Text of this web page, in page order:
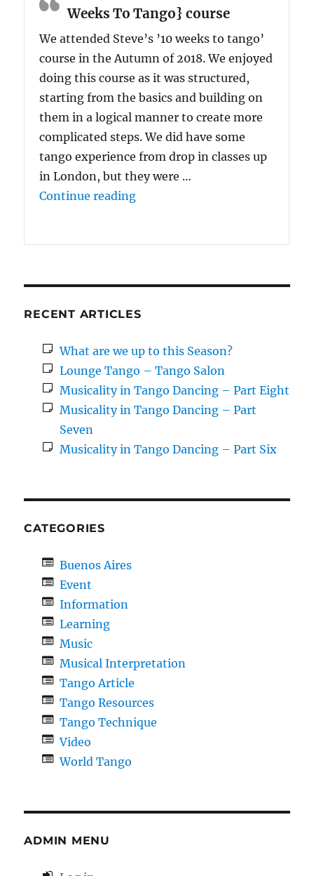
Weeks To Tango} course
We attended Steve’s ’10 weeks to tango’
course in the Autumn of 2018. We enjoyed
doing this course as it was structured,
starting from the basics and building on
them in a logical manner to create more
complicated steps. We did have some
tango experience from drop in classes up
in London, but they were …
Continue reading“We enjoyed doing {the 10
RECENT ARTICLES
What are we up to this Season?
Lounge Tango – Tango Salon
Musicality in Tango Dancing – Part Eight
Musicality in Tango Dancing – Part
Seven
Musicality in Tango Dancing – Part Six
CATEGORIES
Buenos Aires
Event
Information
Learning
Music
Musical Interpretation
Tango Article
Tango Resources
Tango Technique
Video
World Tango
ADMIN MENU